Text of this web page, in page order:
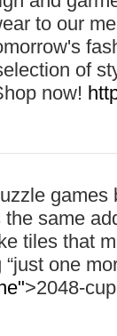
to our
of
now!
the same
tiles that
one
>2048-